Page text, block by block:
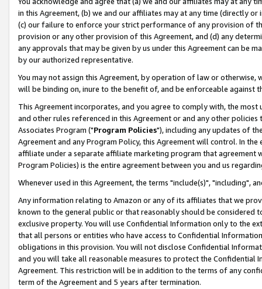
in this Agreement, (b) we and our affiliates may at any time (directly
(c) our failure to enforce your strict performance of any provision of
provision or any other provision of this Agreement, and (d) any
any approvals that may be given by us under this Agreement can be
by our authorized representative.
You may not assign this Agreement, by operation of law or
will be binding on, inure to the benefit of, and be enforceable against
This Agreement incorporates, and you agree to comply with, the
and other rules referenced in this Agreement or and any other
Associates Program ("Program Policies"), including any updates of
Agreement and any Program Policy, this Agreement will control. In
affiliate under a separate affiliate marketing program that agreement
Program Policies) is the entire agreement between you and us
Whenever used in this Agreement, the terms "include(s)", "including",
Any information relating to Amazon or any of its affiliates that we
known to the general public or that reasonably should be considered
exclusive property. You will use Confidential Information only to the
that all persons or entities who have access to Confidential
obligations in this provision. You will not disclose Confidential
and you will take all reasonable measures to protect the Confidential
Agreement. This restriction will be in addition to the terms of any
term of the Agreement and 5 years after termination.